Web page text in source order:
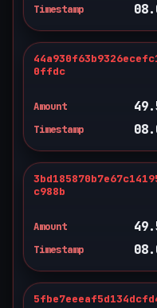
Timestamp
0ffdc
Amount
Timestamp
c988b
Amount
Timestamp